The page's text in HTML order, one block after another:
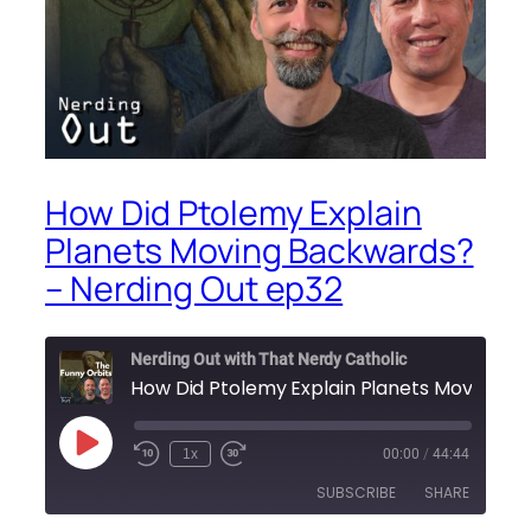
How Did Ptolemy Explain
Planets Moving Backwards?
– Nerding Out ep32
Nerding Out with That Nerdy Catholic
Play
Episode
1x 00:00 / 44:44
SUBSCRIBE SHARE